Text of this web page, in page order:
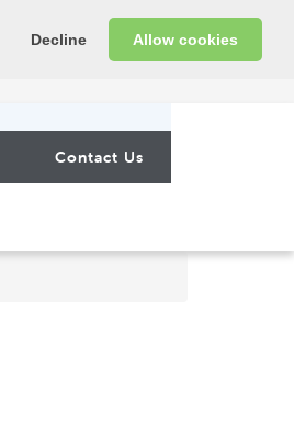
Decline Allow cookies
Contact Us